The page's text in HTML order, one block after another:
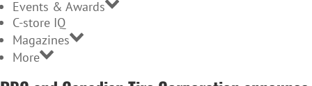
Events & Awards
C-store IQ
Magazines
More